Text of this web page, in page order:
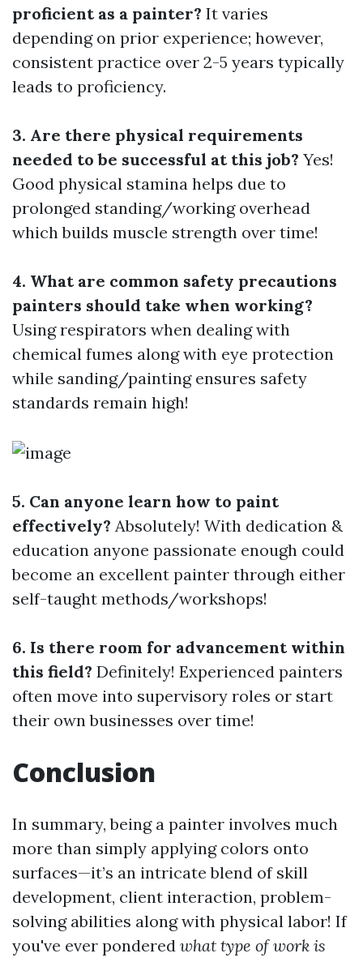
proficient as a painter? It varies
depending on prior experience; however,
consistent practice over 2-5 years typically
leads to proficiency.
3. Are there physical requirements
needed to be successful at this job? Yes!
Good physical stamina helps due to
prolonged standing/working overhead
which builds muscle strength over time!
4. What are common safety precautions
painters should take when working?
Using respirators when dealing with
chemical fumes along with eye protection
while sanding/painting ensures safety
standards remain high!
5. Can anyone learn how to paint
effectively? Absolutely! With dedication &
education anyone passionate enough could
become an excellent painter through either
self-taught methods/workshops!
6. Is there room for advancement within
this field? Definitely! Experienced painters
often move into supervisory roles or start
their own businesses over time!
Conclusion
In summary, being a painter involves much
more than simply applying colors onto
surfaces—it’s an intricate blend of skill
development, client interaction, problem-
solving abilities along with physical labor! If
you've ever pondered what type of work is